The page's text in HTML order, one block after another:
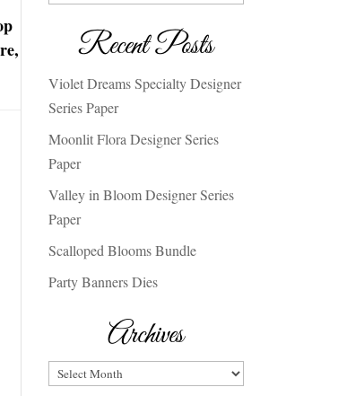
Recent Posts
Violet Dreams Specialty Designer
Series Paper
Moonlit Flora Designer Series
Paper
Valley in Bloom Designer Series
Paper
Scalloped Blooms Bundle
Party Banners Dies
Archives
Archives